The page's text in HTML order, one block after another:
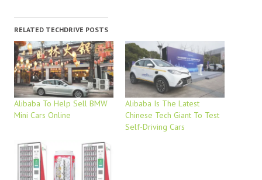
RELATED TECHDRIVE POSTS
Alibaba To Help Sell BMW
Mini Cars Online
Alibaba Is The Latest
Chinese Tech Giant To Test
Self-Driving Cars